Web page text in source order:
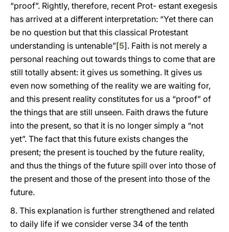
“proof”. Rightly, therefore, recent Prot- estant exegesis
has arrived at a different interpretation: “Yet there can
be no question but that this classical Protestant
understanding is untenable”[5]. Faith is not merely a
personal reaching out towards things to come that are
still totally absent: it gives us something. It gives us
even now something of the reality we are waiting for,
and this present reality constitutes for us a “proof” of
the things that are still unseen. Faith draws the future
into the present, so that it is no longer simply a “not
yet”. The fact that this future exists changes the
present; the present is touched by the future reality,
and thus the things of the future spill over into those of
the present and those of the present into those of the
future.
8. This explanation is further strengthened and related
to daily life if we consider verse 34 of the tenth